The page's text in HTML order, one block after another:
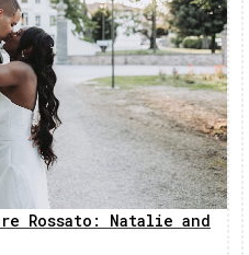
Rossato: Natalie and